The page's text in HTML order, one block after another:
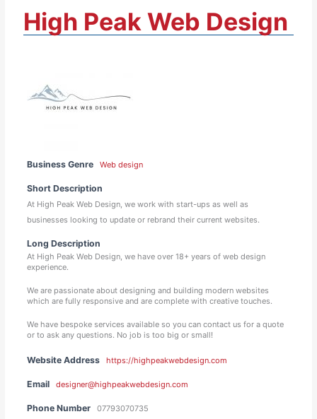
High Peak Web Design
Business Genre Web design
Short Description
At High Peak Web Design, we work with start-ups as well as
businesses looking to update or rebrand their current websites.
Long Description
At High Peak Web Design, we have over 18+ years of web design
experience.
We are passionate about designing and building modern websites
which are fully responsive and are complete with creative touches.
We have bespoke services available so you can contact us for a quote
or to ask any questions. No job is too big or small!
Website Address https://highpeakwebdesign.com
Email designer@highpeakwebdesign.com
Phone Number 07793070735